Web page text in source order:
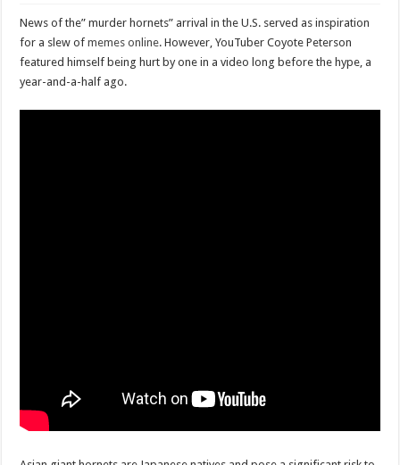
Deadly jams packed with sugar!
Scenes of unbelievable horror
News of the” murder hornets” arrival in the U.S. served as inspiration
for a slew ofmemes online. However, YouTuber Coyote Peterson
featured himself being hurt by one in a video long before the hype, a
year-and-a-half ago.